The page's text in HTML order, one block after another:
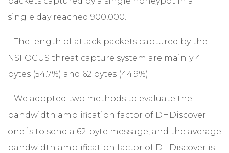
single day reached 900,000.
– The length of attack packets captured by the
NSFOCUS threat capture system are mainly 4
bytes (54.7%) and 62 bytes (44.9%).
– We adopted two methods to evaluate the
bandwidth amplification factor of DHDiscover:
one is to send a 62-byte message, and the average
bandwidth amplification factor of DHDiscover is